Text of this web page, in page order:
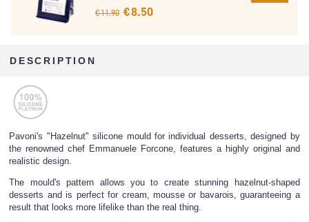
€ 11.90 € 8.50
DESCRIPTION
Pavoni's "Hazelnut" silicone mould for individual desserts, designed by
the renowned chef Emmanuele Forcone, features a highly original and
realistic design.
The mould's pattern allows you to create stunning hazelnut-shaped
desserts and is perfect for cream, mousse or bavarois, guaranteeing a
result that looks more lifelike than the real thing.